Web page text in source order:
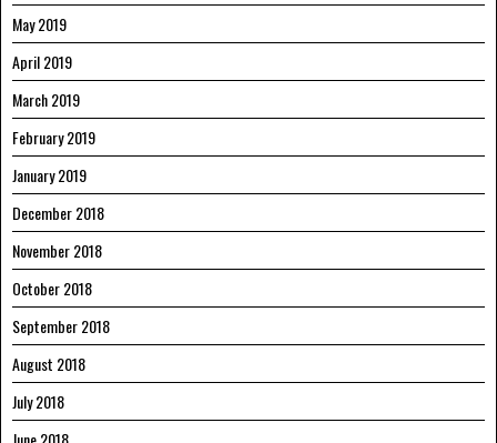
May 2019
April 2019
March 2019
February 2019
January 2019
December 2018
November 2018
October 2018
September 2018
August 2018
July 2018